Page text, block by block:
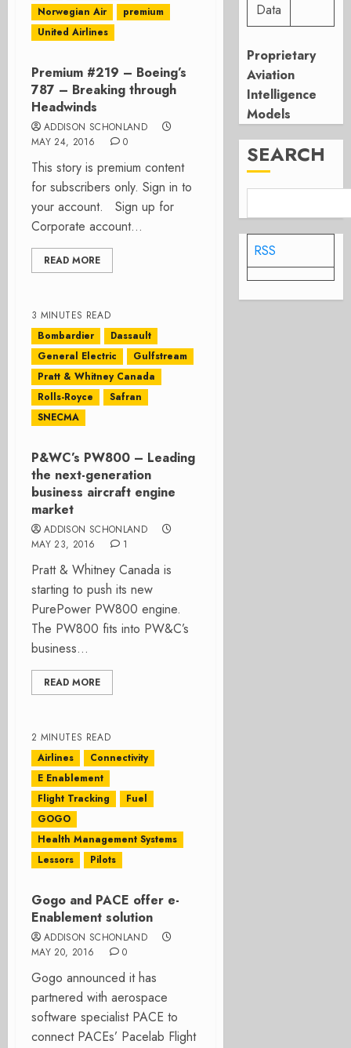
Norwegian Air
premium
United Airlines
Premium #219 – Boeing’s
787 – Breaking through
Headwinds
ADDISON SCHONLAND
MAY 24, 2016
0
This story is premium content
for subscribers only. Sign in to
your account. Sign up for
Corporate account...
READ MORE
3 MINUTES READ
Bombardier
Dassault
General Electric
Gulfstream
Pratt & Whitney Canada
Rolls-Royce
Safran
SNECMA
P&WC’s PW800 – Leading
the next-generation
business aircraft engine
market
ADDISON SCHONLAND
MAY 23, 2016
1
Pratt & Whitney Canada is
starting to push its new
PurePower PW800 engine.
The PW800 fits into PW&C’s
business...
READ MORE
2 MINUTES READ
Airlines
Connectivity
E Enablement
Flight Tracking
Fuel
GOGO
Health Management Systems
Lessors
Pilots
Gogo and PACE offer e-
Enablement solution
ADDISON SCHONLAND
MAY 20, 2016
0
Gogo announced it has
partnered with aerospace
software specialist PACE to
connect PACEs’ Pacelab Flight
Data
Proprietary
Aviation
Intelligence
Models
SEARCH
RSS